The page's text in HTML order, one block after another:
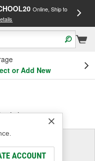
Online, Ship to
or Add New
ACCOUNT
That Fit